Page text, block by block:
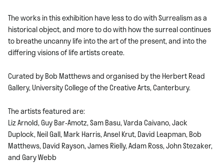
The works in this exhibition have less to do with Surrealism as a
historical object, and more to do with how the surreal continues
to breathe uncanny life into the art of the present, and into the
differing visions of life artists create.
Curated by Bob Matthews and organised by the Herbert Read
Gallery, University College of the Creative Arts, Canterbury.
The artists featured are:
Liz Arnold, Guy Bar-Amotz, Sam Basu, Varda Caivano, Jack
Duplock, Neil Gall, Mark Harris, Ansel Krut, David Leapman, Bob
Matthews, David Rayson, James Rielly, Adam Ross, John Stezaker,
and Gary Webb